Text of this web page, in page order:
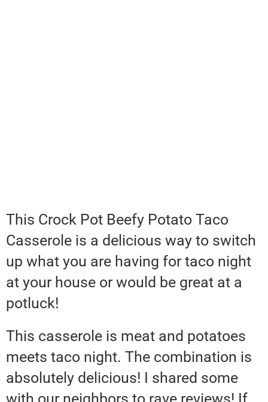
This Crock Pot Beefy Potato Taco
Casserole is a delicious way to switch
up what you are having for taco night
at your house or would be great at a
potluck!
This casserole is meat and potatoes
meets taco night. The combination is
absolutely delicious! I shared some